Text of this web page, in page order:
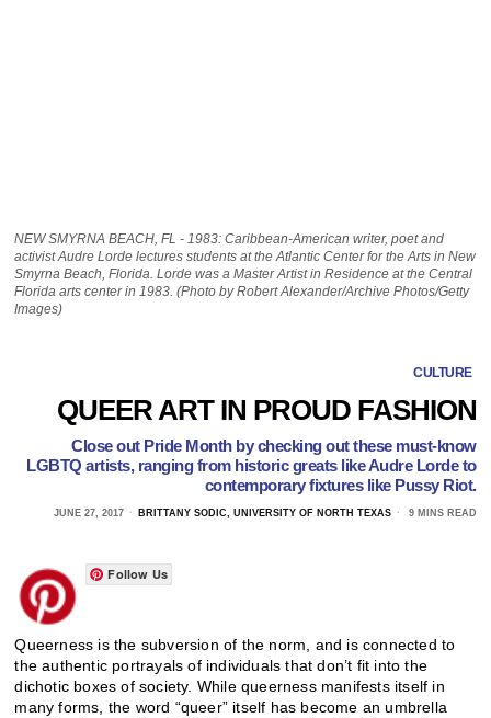
NEW SMYRNA BEACH, FL - 1983: Caribbean-American writer, poet and
activist Audre Lorde lectures students at the Atlantic Center for the Arts in New
Smyrna Beach, Florida. Lorde was a Master Artist in Residence at the Central
Florida arts center in 1983. (Photo by Robert Alexander/Archive Photos/Getty
Images)
CULTURE
QUEER ART IN PROUD FASHION
Close out Pride Month by checking out these must-know
LGBTQ artists, ranging from historic greats like Audre Lorde to
contemporary fixtures like Pussy Riot.
JUNE 27, 2017 BRITTANY SODIC, UNIVERSITY OF NORTH TEXAS 9 MINS READ
Follow Us
Queerness is the subversion of the norm, and is connected to
the authentic portrayals of individuals that don’t fit into the
dichotic boxes of society. While queerness manifests itself in
many forms, the word “queer” itself has become an umbrella